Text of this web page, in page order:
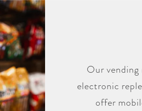
Our vending
electronic
offer